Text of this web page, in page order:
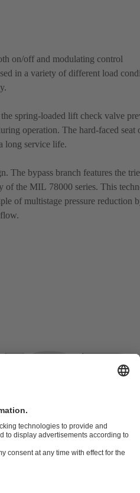
on/off and modulating control
in a variety of different load
spring-loaded lift check valve
operation. The hard-faced seat
long service life.
The bypass branch features the
of the MIL 78000 series. This
of multistage pressure reduction
service for pumps and